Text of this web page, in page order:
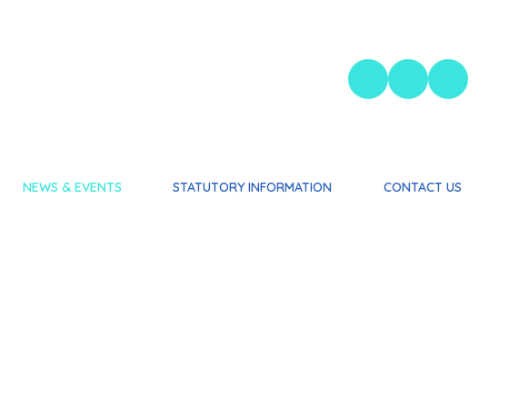
NEWS & EVENTS STATUTORY INFORMATION CONTACT US